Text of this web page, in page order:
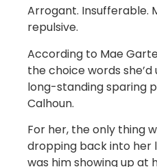
Arrogant. Insufferable.
repulsive.
According to Mae
the choice words
long-standing sparing
Calhoun.
For her, the only thing
dropping back into her
was him showing up at